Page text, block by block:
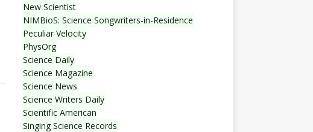
New Scientist
NIMBioS: Science Songwriters-in-Residence
Peculiar Velocity
PhysOrg
Science Daily
Science Magazine
Science News
Science Writers Daily
Scientific American
Singing Science Records